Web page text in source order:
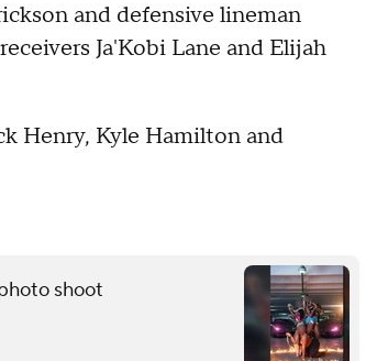
and defensive lineman
Ja'Kobi Lane and Elijah
Henry, Kyle Hamilton and
shoot